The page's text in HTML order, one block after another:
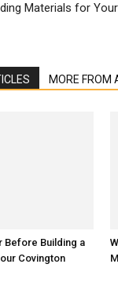
Materials for
MORE FROM
Before Building a
Covington